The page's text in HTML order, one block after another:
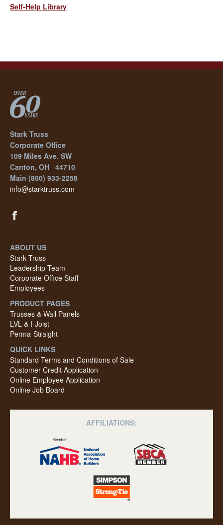
Self-Help Library
Stark Truss
Corporate Office
109 Miles Ave. SW
Canton, OH 44710
Main (800) 933-2258
info@starktruss.com
ABOUT US
Stark Truss
Leadership Team
Corporate Office Staff
Employees
PRODUCT PAGES
Trusses & Wall Panels
LVL & I-Joist
Perma-Straight
QUICK LINKS
Standard Terms and Conditions of Sale
Customer Credit Application
Online Employee Application
Online Job Board
AFFILIATIONS: